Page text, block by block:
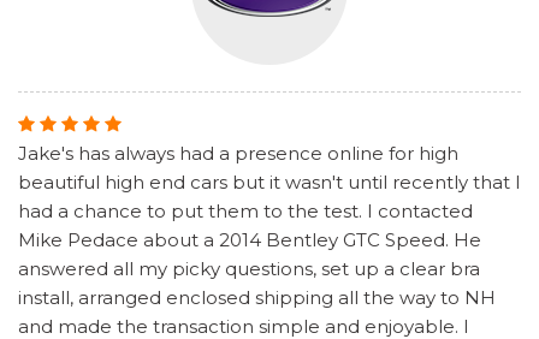
Jake's has always had a presence online for high
beautiful high end cars but it wasn't until recently that I
had a chance to put them to the test. I contacted
Mike Pedace about a 2014 Bentley GTC Speed. He
answered all my picky questions, set up a clear bra
install, arranged enclosed shipping all the way to NH
and made the transaction simple and enjoyable. I